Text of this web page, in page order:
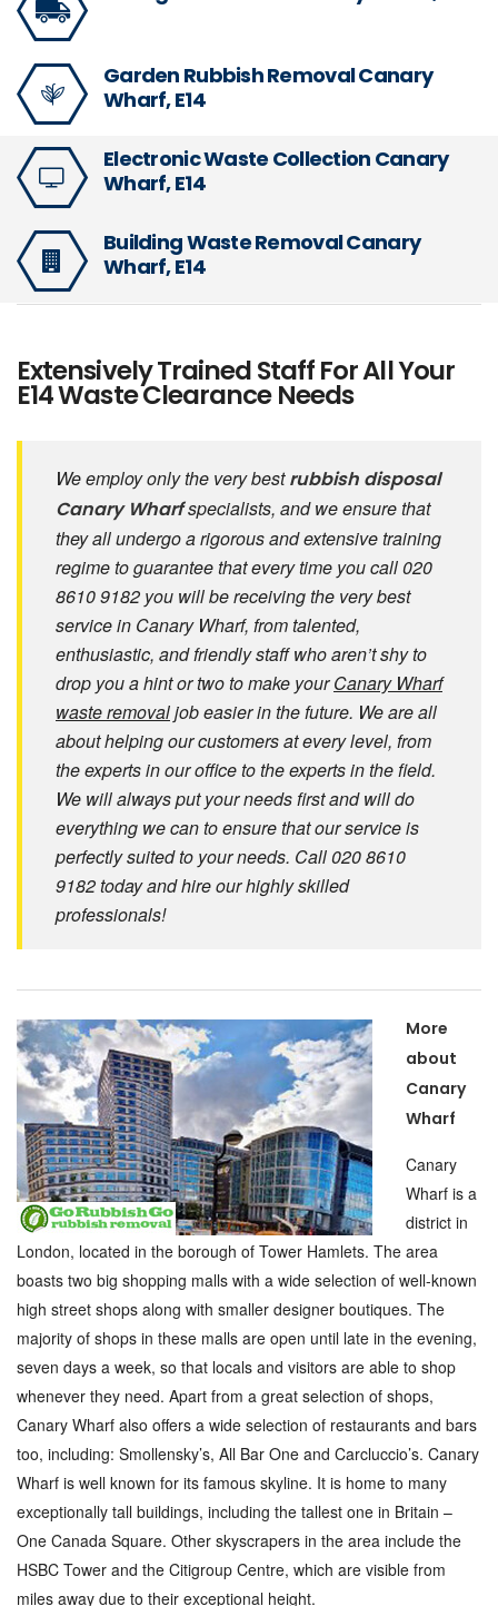
Garden Rubbish Removal Canary
Wharf, E14
Electronic Waste Collection Canary
Wharf, E14
Building Waste Removal Canary
Wharf, E14
Extensively Trained Staff For All Your
E14 Waste Clearance Needs
We employ only the very bestrubbish disposal
Canary Wharfspecialists, and we ensure that
they all undergo a rigorous and extensive training
regime to guarantee that every time you call 020
8610 9182 you will be receiving the very best
service in Canary Wharf, from talented,
enthusiastic, and friendly staff who aren’t shy to
drop you a hint or two to make yourCanary Wharf
waste removaljob easier in the future. We are all
about helping our customers at every level, from
the experts in our office to the experts in the field.
We will always put your needs first and will do
everything we can to ensure that our service is
perfectly suited to your needs. Call 020 8610
9182 today and hire our highly skilled
professionals!
More
about
Canary
Wharf
Canary
Wharf is a
district in
London, located in the borough of Tower Hamlets. The area
boasts two big shopping malls with a wide selection of well-known
high street shops along with smaller designer boutiques. The
majority of shops in these malls are open until late in the evening,
seven days a week, so that locals and visitors are able to shop
whenever they need. Apart from a great selection of shops,
Canary Wharf also offers a wide selection of restaurants and bars
too, including: Smollensky’s, All Bar One and Carcluccio’s. Canary
Wharf is well known for its famous skyline. It is home to many
exceptionally tall buildings, including the tallest one in Britain –
One Canada Square. Other skyscrapers in the area include the
HSBC Tower and the Citigroup Centre, which are visible from
miles away due to their exceptional height.